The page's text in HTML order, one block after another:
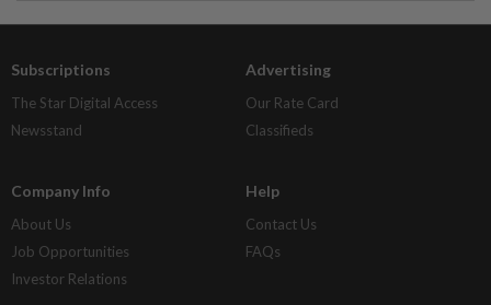
Subscriptions
The Star Digital Access
Newsstand
Advertising
Our Rate Card
Classifieds
Company Info
About Us
Job Opportunities
Investor Relations
Help
Contact Us
FAQs